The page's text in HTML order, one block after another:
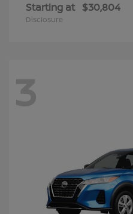
Starting at $30,804
Disclosure
3